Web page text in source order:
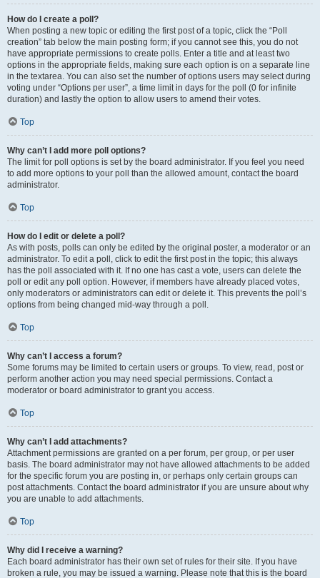
How do I create a poll?
When posting a new topic or editing the first post of a topic, click the “Poll
creation” tab below the main posting form; if you cannot see this, you do not
have appropriate permissions to create polls. Enter a title and at least two
options in the appropriate fields, making sure each option is on a separate line
in the textarea. You can also set the number of options users may select during
voting under “Options per user”, a time limit in days for the poll (0 for infinite
duration) and lastly the option to allow users to amend their votes.
Top
Why can’t I add more poll options?
The limit for poll options is set by the board administrator. If you feel you need
to add more options to your poll than the allowed amount, contact the board
administrator.
Top
How do I edit or delete a poll?
As with posts, polls can only be edited by the original poster, a moderator or an
administrator. To edit a poll, click to edit the first post in the topic; this always
has the poll associated with it. If no one has cast a vote, users can delete the
poll or edit any poll option. However, if members have already placed votes,
only moderators or administrators can edit or delete it. This prevents the poll’s
options from being changed mid-way through a poll.
Top
Why can’t I access a forum?
Some forums may be limited to certain users or groups. To view, read, post or
perform another action you may need special permissions. Contact a
moderator or board administrator to grant you access.
Top
Why can’t I add attachments?
Attachment permissions are granted on a per forum, per group, or per user
basis. The board administrator may not have allowed attachments to be added
for the specific forum you are posting in, or perhaps only certain groups can
post attachments. Contact the board administrator if you are unsure about why
you are unable to add attachments.
Top
Why did I receive a warning?
Each board administrator has their own set of rules for their site. If you have
broken a rule, you may be issued a warning. Please note that this is the board